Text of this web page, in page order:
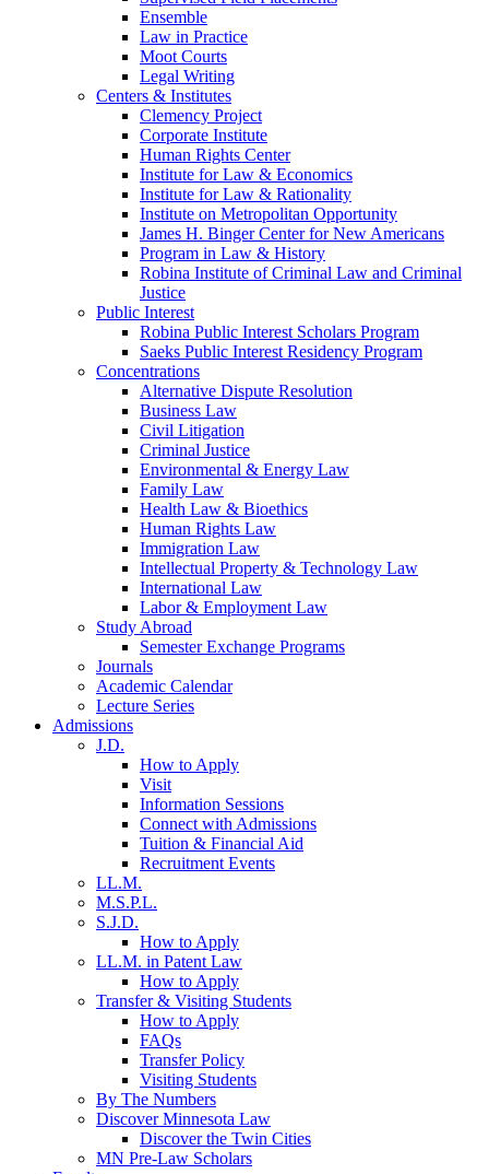
Ensemble
Law in Practice
Moot Courts
Legal Writing
Centers & Institutes
Clemency Project
Corporate Institute
Human Rights Center
Institute for Law & Economics
Institute for Law & Rationality
Institute on Metropolitan Opportunity
James H. Binger Center for New Americans
Program in Law & History
Robina Institute of Criminal Law and Criminal
Justice
Public Interest
Robina Public Interest Scholars Program
Saeks Public Interest Residency Program
Concentrations
Alternative Dispute Resolution
Business Law
Civil Litigation
Criminal Justice
Environmental & Energy Law
Family Law
Health Law & Bioethics
Human Rights Law
Immigration Law
Intellectual Property & Technology Law
International Law
Labor & Employment Law
Study Abroad
Semester Exchange Programs
Journals
Academic Calendar
Lecture Series
Admissions
J.D.
How to Apply
Visit
Information Sessions
Connect with Admissions
Tuition & Financial Aid
Recruitment Events
LL.M.
M.S.P.L.
S.J.D.
How to Apply
LL.M. in Patent Law
How to Apply
Transfer & Visiting Students
How to Apply
FAQs
Transfer Policy
Visiting Students
By The Numbers
Discover Minnesota Law
Discover the Twin Cities
MN Pre-Law Scholars